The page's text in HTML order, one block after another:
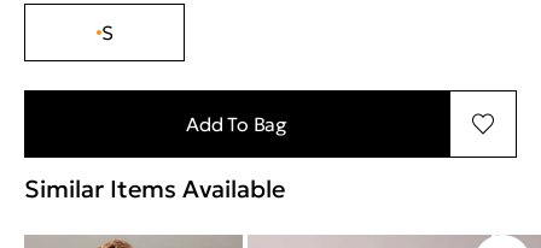
S
Add To Bag
Similar Items Available